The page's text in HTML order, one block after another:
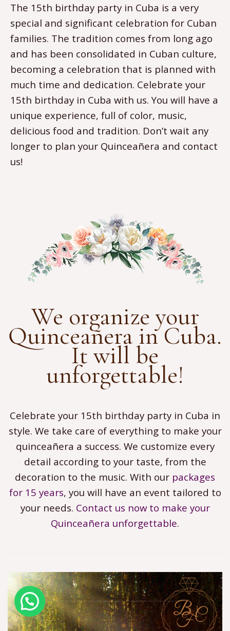
The 15th birthday party in Cuba is a very
special and significant celebration for Cuban
families. The tradition comes from long ago
and has been consolidated in Cuban culture,
becoming a celebration that is planned with
much time and dedication. Celebrate your
15th birthday in Cuba with us. You will have a
unique experience, full of color, music,
delicious food and tradition. Don’t wait any
longer to plan your Quinceañera and contact
us!
We organize your
Quinceañera in Cuba.
It will be
unforgettable!
Celebrate your 15th birthday party in Cuba in
style. We take care of everything to make your
quinceañera a success. We customize every
detail according to your taste, from the
decoration to the music. With our packages
for 15 years, you will have an event tailored to
your needs. Contact us now to make your
Quinceañera unforgettable.
¿Necesitas ayuda? Need help?